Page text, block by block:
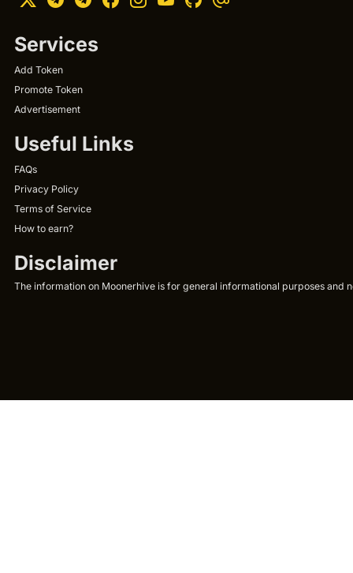
Services
Add Token
Promote Token
Advertisement
Useful Links
FAQs
Privacy Policy
Terms of Service
How to earn?
Disclaimer
The information on Moonerhive is for general informational purposes